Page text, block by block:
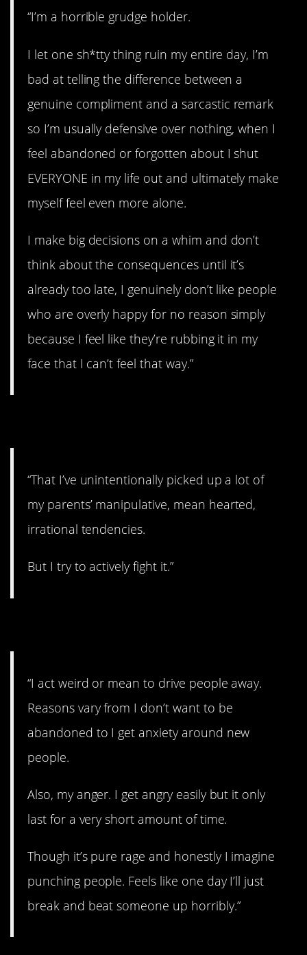
“I’m a horrible grudge holder.
I let one sh*tty thing ruin my entire day, I’m
bad at telling the difference between a
genuine compliment and a sarcastic remark
so I’m usually defensive over nothing, when I
feel abandoned or forgotten about I shut
EVERYONE in my life out and ultimately make
myself feel even more alone.
I make big decisions on a whim and don’t
think about the consequences until it’s
already too late, I genuinely don’t like people
who are overly happy for no reason simply
because I feel like they’re rubbing it in my
face that I can’t feel that way.”
“That I’ve unintentionally picked up a lot of
my parents’ manipulative, mean hearted,
irrational tendencies.
But I try to actively fight it.”
“I act weird or mean to drive people away.
Reasons vary from I don’t want to be
abandoned to I get anxiety around new
people.
Also, my anger. I get angry easily but it only
last for a very short amount of time.
Though it’s pure rage and honestly I imagine
punching people. Feels like one day I’ll just
break and beat someone up horribly.”